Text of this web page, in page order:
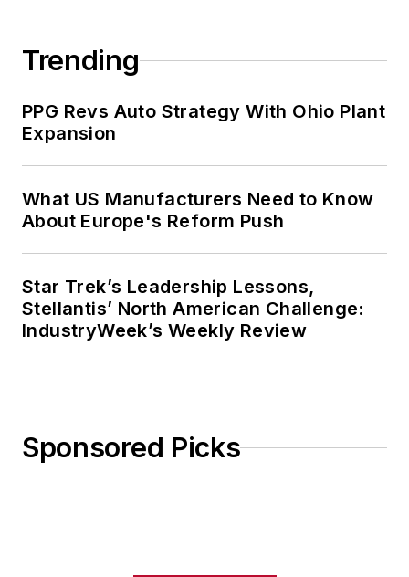
Trending
PPG Revs Auto Strategy With Ohio Plant
Expansion
What US Manufacturers Need to Know
About Europe's Reform Push
Star Trek’s Leadership Lessons,
Stellantis’ North American Challenge:
IndustryWeek’s Weekly Review
Sponsored Picks